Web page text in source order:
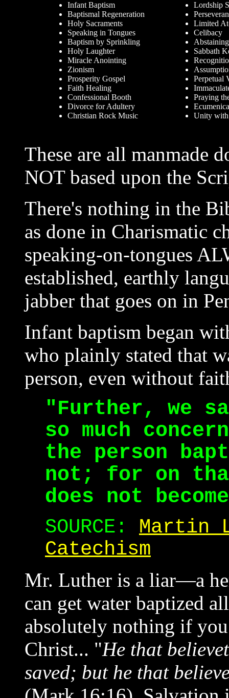
Infant Baptism
Baptismal Regeneration
Holy Sacraments
Speaking in Tongues
Baptism by Sprinkling
Holy Laughter
Miracle Anointing
Zionism
Prosperity Gospel
Faith Healing
Confessional Booth
Divorce for Adultery
Christian Rock Music
Lordship
Limited
Celibacy
Sabbath
Perpetual
Praying
Unity with
These are all manmade
NOT based upon the
There's nothing in the
as done in Charismatic
speaking-on-tongues
established, earthly
jabber that goes on in
Infant baptism began
who plainly stated that
person, even without
"Further, we
so much
the person
not; for on
does not
SOURCE: Martin
Catechism
Mr. Luther is a liar—a
can get water baptized
absolutely nothing if
Christ... "He that
saved; but he that